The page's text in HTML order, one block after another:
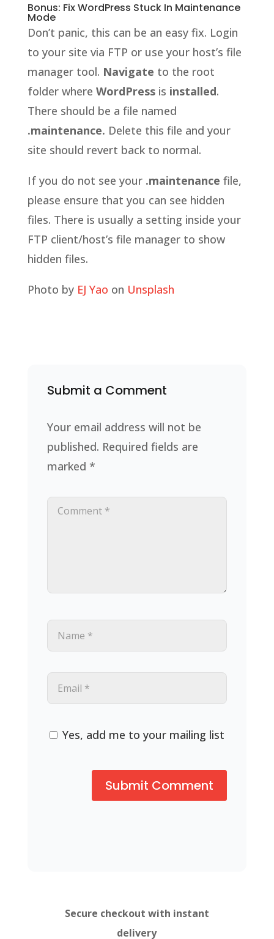
Bonus: Fix WordPress Stuck In Maintenance
Mode
Don’t panic, this can be an easy fix. Login
to your site via FTP or use your host’s file
manager tool. Navigate to the root
folder where WordPressis installed.
There should be a file named
.maintenance. Delete this file and your
site should revert back to normal.
If you do not see your .maintenance file,
please ensure that you can see hidden
files. There is usually a setting inside your
FTP client/host’s file manager to show
hidden files.
Photo by EJ Yao on Unsplash
Submit a Comment
Your email address will not be
published. Required fields are
marked *
Yes, add me to your mailing list
Secure checkout with instant
delivery